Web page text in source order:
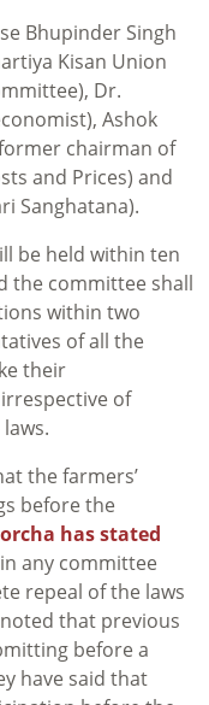
Bhupinder Singh
Kisan Union
Dr.
Ashok
chairman of
and Prices) and
Sanghatana).
be held within ten
the committee shall
within two
of all the
their
of
the farmers’
before the
has stated
any committee
repeal of the laws
that previous
before a
have said that